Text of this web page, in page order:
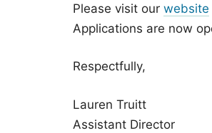
Please visit our website
Applications are now
Respectfully,
Lauren Truitt
Assistant Director